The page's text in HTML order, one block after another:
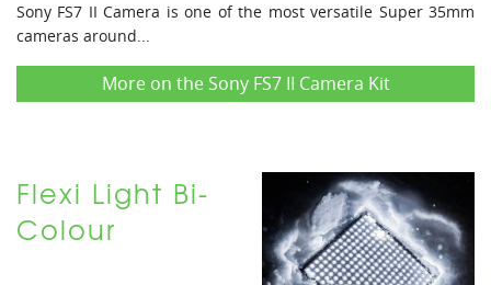
Sony FS7 II Camera is one of the most versatile Super 35mm
cameras around...
More on the Sony FS7 II Camera Kit
Flexi Light Bi-
Colour